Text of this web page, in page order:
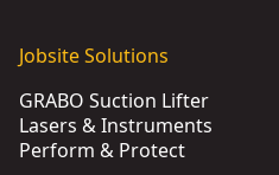
Jobsite Solutions
GRABO Suction Lifter
Lasers & Instruments
Perform & Protect